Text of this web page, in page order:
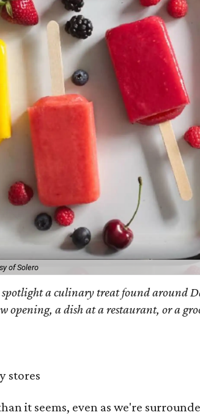
of Solero
spotlight a culinary treat found around
opening, a dish at a restaurant, or a
stores
it seems, even as we're